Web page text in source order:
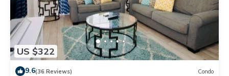
US $322
9.6(36 Reviews) Condo